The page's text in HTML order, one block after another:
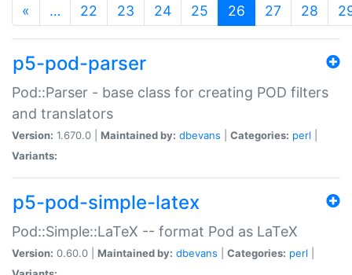
« … 22 23 24 25 26 (current)
27 28
p5-pod-parser
Pod::Parser - base class for creating POD filters
and translators
Version: 1.670.0 | Maintained by: dbevans Categories: perl
Variants:
p5-pod-simple-latex
Pod::Simple::LaTeX -- format Pod as LaTeX
Version: 0.60.0 | Maintained by: dbevans Categories: perl